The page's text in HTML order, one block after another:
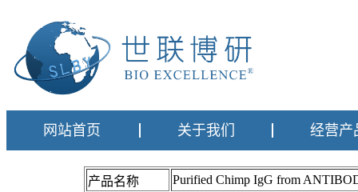
网站首页 关于我们 经营产
产品名称
Purified Chimp IgG from